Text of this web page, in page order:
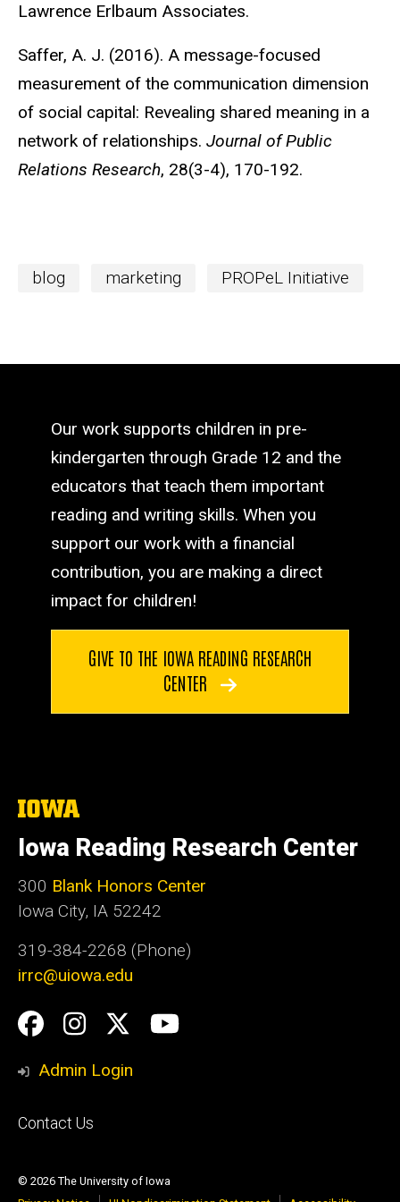
Lawrence Erlbaum Associates.
Saffer, A. J. (2016). A message-focused
measurement of the communication dimension
of social capital: Revealing shared meaning in a
network of relationships. Journal of Public
Relations Research, 28(3-4), 170-192.
blog marketing PROPeL Initiative
Our work supports children in pre-
kindergarten through Grade 12 and the
educators that teach them important
reading and writing skills. When you
support our work with a financial
contribution, you are making a direct
impact for children!
GIVE TO THE IOWA READING RESEARCH
CENTER
The
of
Iowa
Iowa Reading Research Center
300 Blank Honors Center
Iowa City, IA 52242
319-384-2268 (Phone)
irrc@uiowa.edu
Social
Media
Facebook
Instagram
TwitterYouTube
Admin Login
Footer
Contact Us
© 2026 The University of Iowa